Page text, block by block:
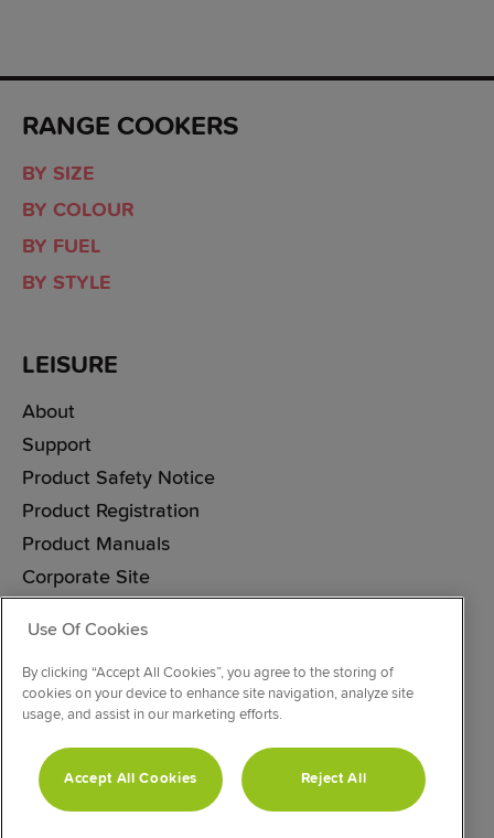
RANGE COOKERS
BY SIZE
BY COLOUR
BY FUEL
BY STYLE
LEISURE
About
Support
Product Safety Notice
Product Registration
Product Manuals
Corporate Site
Modern Slavery Statement
CONNECT WITH US
Use Of Cookies
By clicking “Accept All Cookies”, you agree to the storing of
cookies on your device to enhance site navigation, analyze site
usage, and assist in our marketing efforts.
Accept All Cookies Reject All